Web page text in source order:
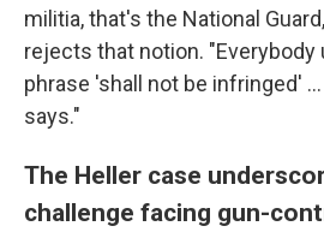
militia, that's the National
rejects that notion.
phrase 'shall not be infringed'
says."
The Heller case
challenge facing gun-